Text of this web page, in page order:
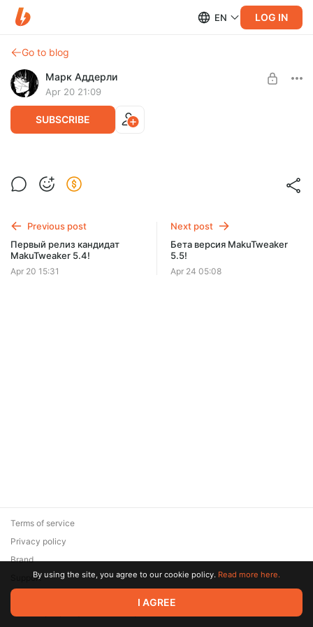
EN LOG IN
Go to blog
Марк Аддерли
Apr 20 21:09
SUBSCRIBE
Релиз MakuTweaker 5.4
SUBSCRIBE
Previous post
Первый релиз кандидат
MakuTweaker 5.4!
Apr 20 15:31
Next post
Бета версия MakuTweaker
5.5!
Apr 24 05:08
© 2026 Zaya Solutions Limited. All rights reserved. All trademarks
are the property of their respective owners.
Terms of service
Privacy policy
Brand
SupportBy using the site, you agree to our cookie policy. Read more here.
I AGREE